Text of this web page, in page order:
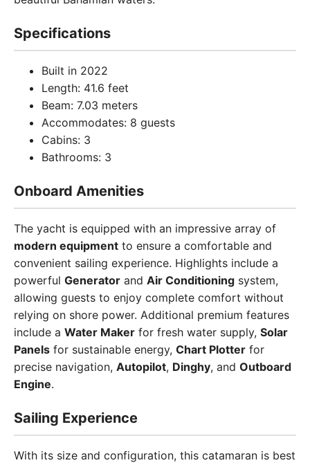
Specifications
Built in 2022
Length: 41.6 feet
Beam: 7.03 meters
Accommodates: 8 guests
Cabins: 3
Bathrooms: 3
Onboard Amenities
The yacht is equipped with an impressive array of
modern equipment to ensure a comfortable and
convenient sailing experience. Highlights include a
powerful Generator and Air Conditioning system,
allowing guests to enjoy complete comfort without
relying on shore power. Additional premium features
include a Water Maker for fresh water supply, Solar
Panels for sustainable energy, Chart Plotter for
precise navigation, Autopilot, Dinghy, and Outboard
Engine.
Sailing Experience
With its size and configuration, this catamaran is best